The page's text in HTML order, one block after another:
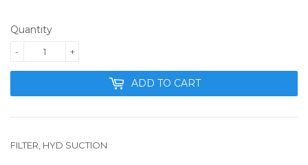
Quantity
+
-
ADD TO CART
FILTER, HYD SUCTION